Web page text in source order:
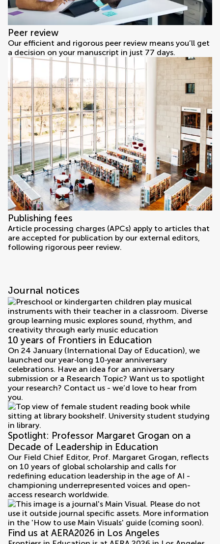
Peer review
Our efficient and rigorous peer review means you’ll get
a decision on your manuscript in just 77 days.
Publishing fees
Article processing charges (APCs) apply to articles that
are accepted for publication by our external editors,
following rigorous peer review.
Journal notices
10 years of Frontiers in Education
On 24 January (International Day of Education), we
launched our year‑long 10‑year anniversary
celebrations. Have an idea for an anniversary
submission or a Research Topic? Want us to spotlight
your research? Contact us - we’d love to hear from
you.
Spotlight: Professor Margaret Grogan on a
Decade of Leadership in Education
Our Field Chief Editor, Prof. Margaret Grogan, reflects
on 10 years of global scholarship and calls for
redefining education leadership in the age of AI -
championing underrepresented voices and open-
access research worldwide.
Find us at AERA2026 in Los Angeles